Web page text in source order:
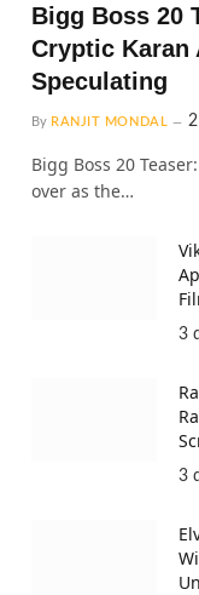
Bigg Boss 20
Cryptic Karan
Speculating
By RANJIT MONDAL
Bigg Boss 20
over as the…
3
3